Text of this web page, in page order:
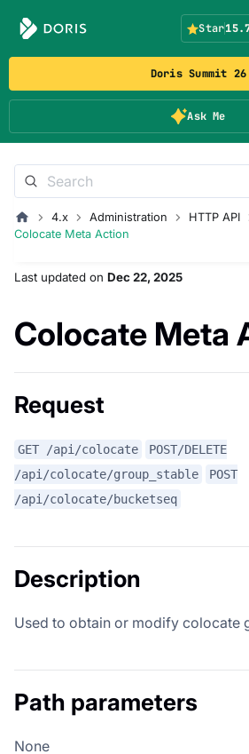
Doris Summit 26
Ask Me
Star
4.x Administration HTTP API
Colocate Meta Action
Last updated on Dec 22, 2025
Colocate Meta
Request
GET /api/colocate
POST/DELETE
/api/colocate/group_stable
POST
/api/colocate/bucketseq
Description
Used to obtain or modify colocate
Path parameters
None